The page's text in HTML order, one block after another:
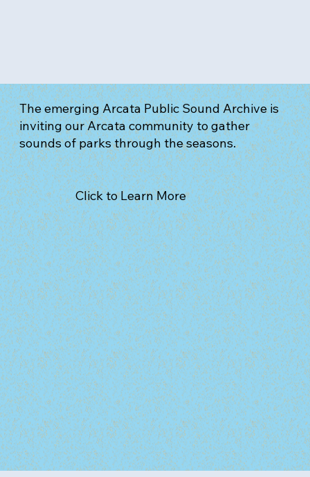
The emerging Arcata Public Sound Archive is
inviting our Arcata community to gather
sounds of parks through the seasons.
Click to Learn More